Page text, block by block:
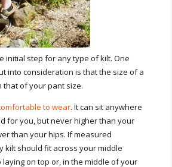
initial step for any type of kilt. One
into consideration is that the size of a
of your pant size.
to wear. It can sit anywhere
for you, but never higher than your
than your hips. If measured
kilt should fit across your middle
laying on top or, in the middle of your